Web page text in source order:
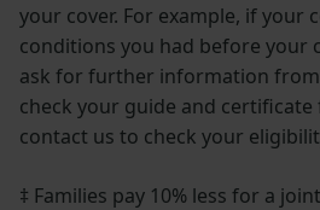
your cover. For example, if your
conditions you had before your
ask for further information from
check your guide and
contact us to check your
‡ Families pay 10% less for a